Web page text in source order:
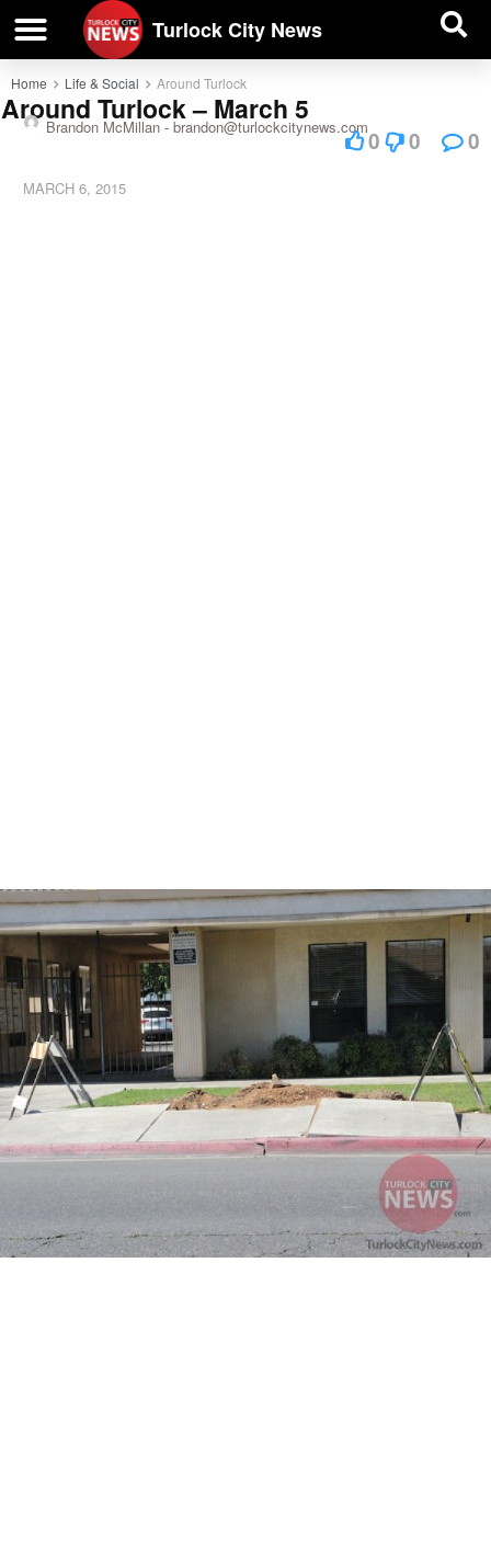
Turlock City News
Home Life & Social Around Turlock
Around Turlock – March 5
Brandon McMillan - brandon@turlockcitynews.com
MARCH 6, 2015
0 0 0